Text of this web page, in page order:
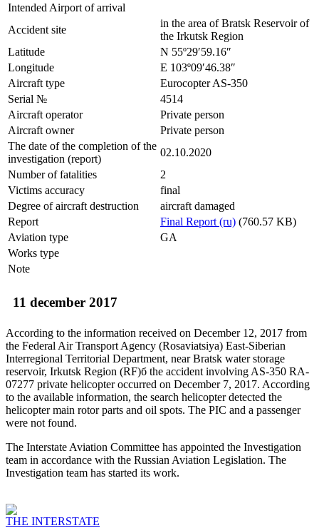
Intended Airport of arrival
Accident site
in the area of Bratsk Reservoir of
the Irkutsk Region
Latitude
N 55º29′59.16″
Longitude
E 103º09′46.38″
Aircraft type
Eurocopter AS-350
Serial №
4514
Aircraft operator
Private person
Aircraft owner
Private person
The date of the completion of the
investigation (report)
02.10.2020
Number of fatalities
2
Victims accuracy
final
Degree of aircraft destruction
aircraft damaged
Report
Final Report (ru) (760.57 KB)
Aviation type
GA
Works type
Note
11 december 2017
According to the information received on December 12, 2017 from
the Federal Air Transport Agency (Rosaviatsiya) East-Siberian
Interregional Territorial Department, near Bratsk water storage
reservoir, Irkutsk Region (RF)б the accident involving AS-350 RA-
07277 private helicopter occurred on December 7, 2017. According
to the available information, the search helicopter detected the
helicopter main rotor parts and oil spots. The PIC and a passenger
were not found.
The Interstate Aviation Committee has appointed the Investigation
team in accordance with the Russian Aviation Legislation. The
Investigation team has started its work.
THE INTERSTATE